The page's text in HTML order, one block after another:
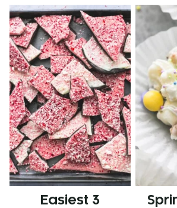
Easiest 3